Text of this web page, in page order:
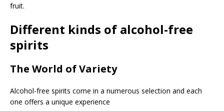
fruit.
Different kinds of alcohol-free
spirits
The World of Variety
Alcohol-free spirits come in a numerous selection and each
one offers a unique experience